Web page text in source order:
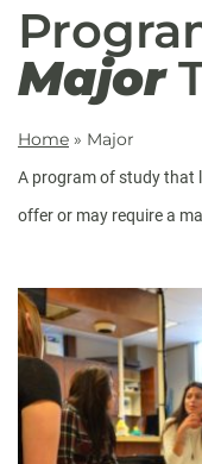
Major
Home » Major
A program of study that
offer or may require a